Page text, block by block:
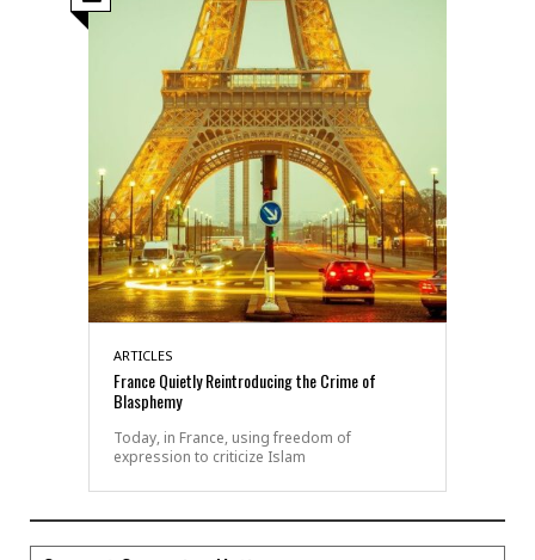
ARTICLES
France Quietly Reintroducing the Crime of
Blasphemy
Today, in France, using freedom of
expression to criticize Islam